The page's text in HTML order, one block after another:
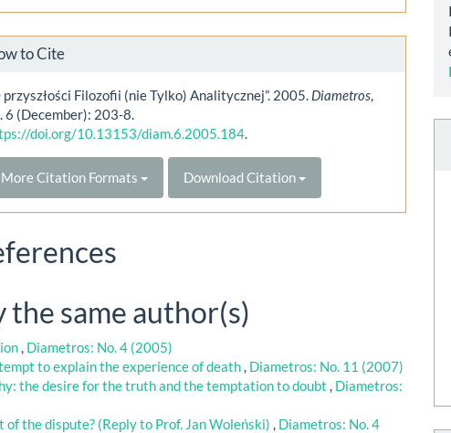
to Cite
przyszłości Filozofii (nie Tylko) Analitycznej”. 2005. Diametros,
6 (December): 203-8.
doi.org/10.13153/diam.6.2005.184.
More Citation Formats Download Citation
same author(s)
, Diametros: No. 4 (2005)
to explain the experience of death, Diametros: No. 11 (2007)
the desire for the truth and the temptation to doubt , Diametros:
the dispute? (Reply to Prof. Jan Woleński) , Diametros: No. 4